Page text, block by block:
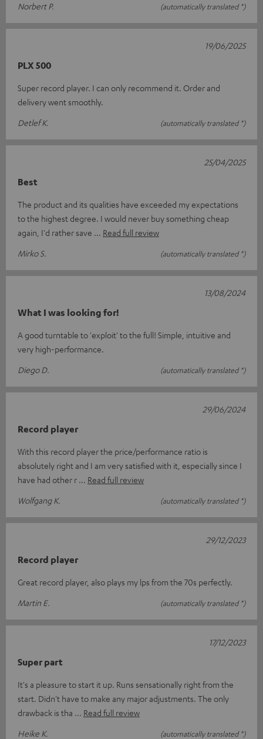
Norbert P. (automatically translated *)
PLX 500
Super record player. I can only recommend it. Order and
delivery went smoothly.
Detlef K.
(automatically translated *)
19/06/2025
Best
The product and its qualities have exceeded my expectations
to the highest degree. I would never buy something cheap
again, I'd rather save
Read full review
Mirko S.
(automatically translated *)
25/04/2025
What I was looking for!
A good turntable to 'exploit' to the full! Simple, intuitive and
very high-performance.
Diego D.
(automatically translated *)
13/08/2024
Record player
With this record player the price/performance ratio is
absolutely right and I am very satisfied with it, especially since I
have had other r
Read full review
Wolfgang K.
(automatically translated *)
29/06/2024
Record player
Great record player, also plays my lps from the 70s perfectly.
Martin E.
(automatically translated *)
29/12/2023
Super part
It's a pleasure to start it up. Runs sensationally right from the
start. Didn't have to make any major adjustments. The only
drawback is tha
Read full review
Heike K.
(automatically translated *)
17/12/2023